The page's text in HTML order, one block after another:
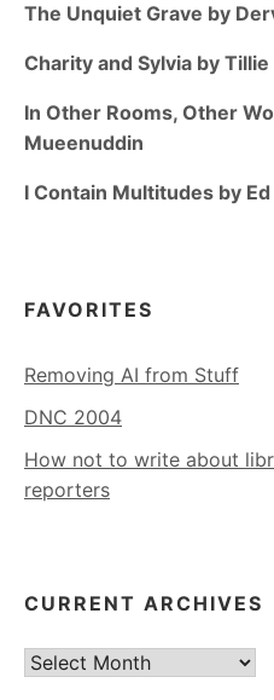
The Unquiet Grave by
Charity and Sylvia by Tillie
In Other Rooms, Other
Mueenuddin
I Contain Multitudes by Ed
FAVORITES
Removing AI from Stuff
DNC 2004
How not to write about
reporters
CURRENT ARCHIVES
Current